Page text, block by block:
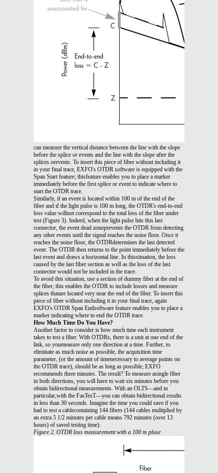
can measure the vertical distance between the line with the slope
before the splice or events and the line with the slope after the
splices orevents. To insert this piece of fiber without including it
in your final trace, EXFO's OTDR software is equipped with the
Span Start feature; thisfeature enables you to place a marker
immediately before the first splice or event to indicate where to
start the OTDR trace.
Similarly, if an event is located within 100 m of the end of the
fiber and if the light pulse is 100 m long, the OTDR's end-to-end
loss value willnot correspond to the total loss of the fiber under
test (Figure 3). Indeed, when the light pulse hits this last
connector, the event dead zoneprevents the OTDR from detecting
any other events until the signal reaches the noise floor. Once it
reaches the noise floor, the OTDRdetermines the last detected
event. The OTDR then returns to the point immediately before the
last event and draws a horizontal line. In thissituation, the loss
caused by the last fiber section as well as the loss of the last
connector would not be included in the trace.
To avoid this situation, use a section of dummy fiber at the end of
the fiber; this enables the OTDR to include losses and measure
splices thatare located very near the end of the fiber. To insert this
piece of fiber without including it in your final trace, again
EXFO's OTDR Span Endsoftware feature enables you to place a
marker indicating where to end the OTDR trace.
How Much Time Do You Have?
Another factor to consider is how much time each instrument
takes to test a fiber. With OTDRs, there is a unit at one end of the
link, so youmeasure only one direction at a time. Further, to
eliminate as much noise as possible, the acquisition time
parameter, (or the amount of timenecessary to average points on
the OTDR trace), should be as long as possible; EXFO
recommends three minutes. The result? To measure asingle fiber
in both directions, you will have to wait six minutes before you
obtain bidirectional measurements. With an OLTS—and in
particular,with the FasTesT—you can obtain bidirectional results
in less than 30 seconds. Imagine the time you could save if you
had to test a cablecontaining 144 fibers (144 cables multiplied by
an extra 5 1/2 minutes per cable means 792 minutes (over 13
hours) of saved testing time).
Figure 2. OTDR loss measurement with a 100 m pluse